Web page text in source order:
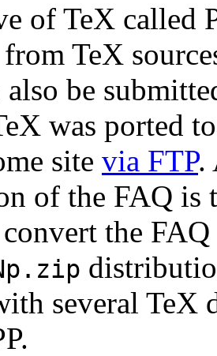
of TeX called
TeX
also be
was ported
site via FTP.
of the FAQ is
the
several TeX